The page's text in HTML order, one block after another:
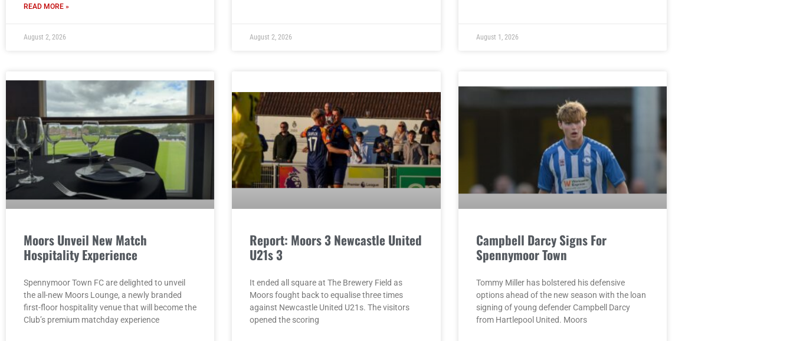
READ MORE »
August 2, 2026 August 2, 2026 August 1, 2026
Moors Unveil New Match
Hospitality Experience
Spennymoor Town FC are delighted to unveil
the all-new Moors Lounge, a newly branded
first-floor hospitality venue that will become the
Club’s premium matchday experience
Report: Moors 3 Newcastle United
U21s 3
It ended all square at The Brewery Field as
Moors fought back to equalise three times
against Newcastle United U21s. The visitors
opened the scoring
Campbell Darcy Signs For
Spennymoor Town
Tommy Miller has bolstered his defensive
options ahead of the new season with the loan
signing of young defender Campbell Darcy
from Hartlepool United. Moors